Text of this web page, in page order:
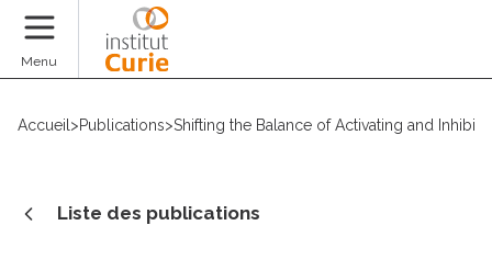
Menu
Accueil >Publications>Shifting the Balance of Activating and
Liste des publications